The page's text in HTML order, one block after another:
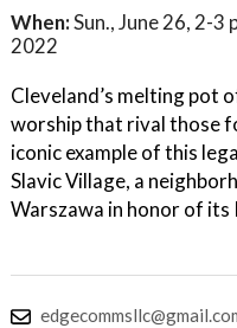
When:Sun., June 26, 2-3
2022
Cleveland’s melting pot
worship that rival those
iconic example of this
Slavic Village, a
Warszawa in honor of its